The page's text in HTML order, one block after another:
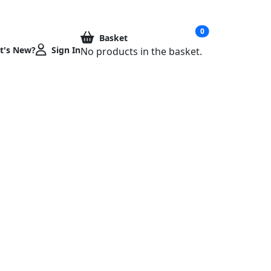
New? Sign In
0
Basket
No products in the basket.